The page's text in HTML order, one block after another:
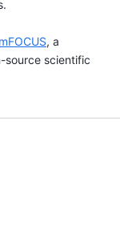
, a
scientific